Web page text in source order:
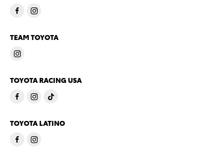
TEAM TOYOTA
TOYOTA RACING USA
TOYOTA LATINO